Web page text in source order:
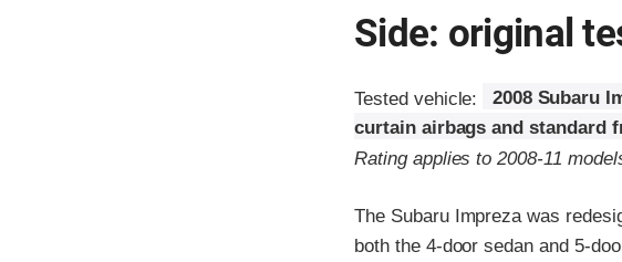
Side: original
Tested vehicle:
2008 Subaru
curtain airbags and standard
Rating applies to 2008-11
The Subaru Impreza was
both the 4-door sedan and 5-